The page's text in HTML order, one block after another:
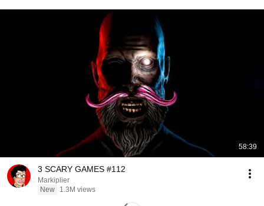
58:39
3 SCARY GAMES #112
Markiplier
New
1.3M views